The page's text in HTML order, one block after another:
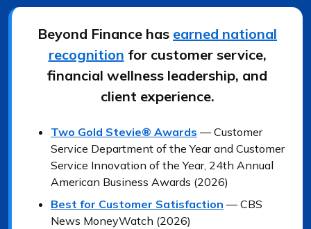
Beyond Finance has earned national
recognition for customer service,
financial wellness leadership, and
client experience.
Two Gold Stevie® Awards — Customer
Service Department of the Year and Customer
Service Innovation of the Year, 24th Annual
American Business Awards (2026)
Best for Customer Satisfaction — CBS
News MoneyWatch (2026)